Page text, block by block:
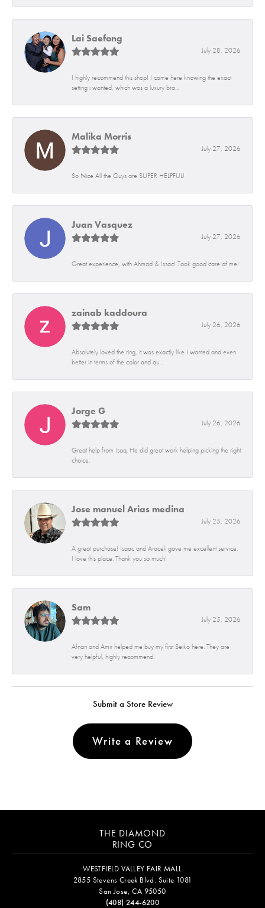
Lai Saefong
July 28, 2026
I highly recommend this shop! I came here knowing the exact
setting i wanted, which was a luxury bra...
Malika Morris
July 27, 2026
So Nice All the Guys are SUPER HELPFUL!
Juan Vasquez
July 27, 2026
Great experience, with Ahmad & Issac! Took good care of me!
zainab kaddoura
July 26, 2026
Absolutely loved the ring, it was exactly like I wanted and even
better in terms of the color and qu...
Jorge G
July 26, 2026
Great help from Isaq. He did great work helping picking the right
choice.
Jose manuel Arias medina
July 25, 2026
A great purchase! Isaac and Araceli gave me excellent service.
I love this place. Thank you so much!
Sam
July 25, 2026
Afnan and Amir helped me buy my first Seiko here. They are
very helpful, highly recommend.
Submit a Store Review
Write a Review
THE DIAMOND
RING CO
WESTFIELD VALLEY FAIR MALL
2855 Stevens Creek Blvd. Suite 1081
San Jose, CA 95050
(408) 244-6200